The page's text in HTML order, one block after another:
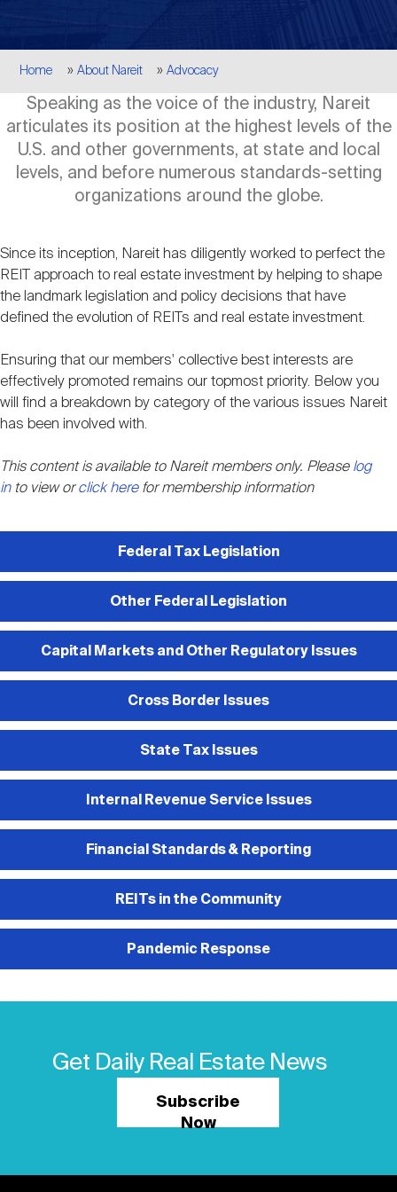
REIT FAQs
How to Form a REIT
REIT Funds
REIT Assets by State
Global Real Estate
Investor Resources
REIT Market Data
Research Library
Publications
Advertising
Open
submenuUpcoming Events
CEO Forum
REITwise
REIT IR Symposium
Webinars
About Nareit
Open
submenu About Nareit
Leadership Team
Staff
Nareit Brand
Nareit Foundation
Advocacy
Industry Awards
Career Resources
Advertising
Breadcrumb
Home About Nareit Advocacy
Speaking as the voice of the industry, Nareit
articulates its position at the highest levels of the
U.S. and other governments, at state and local
levels, and before numerous standards-setting
organizations around the globe.
Since its inception, Nareit has diligently worked to perfect the
REIT approach to real estate investment by helping to shape
the landmark legislation and policy decisions that have
defined the evolution of REITs and real estate investment.
Ensuring that our members' collective best interests are
effectively promoted remains our topmost priority. Below you
will find a breakdown by category of the various issues Nareit
has been involved with.
This content is available to Nareit members only. Please log
in to view orclick herefor membership information
Federal Tax Legislation
Other Federal Legislation
Capital Markets and Other Regulatory Issues
Cross Border Issues
State Tax Issues
Internal Revenue Service Issues
Financial Standards & Reporting
REITs in the Community
Pandemic Response
Get Daily Real Estate News
Subscribe
Now